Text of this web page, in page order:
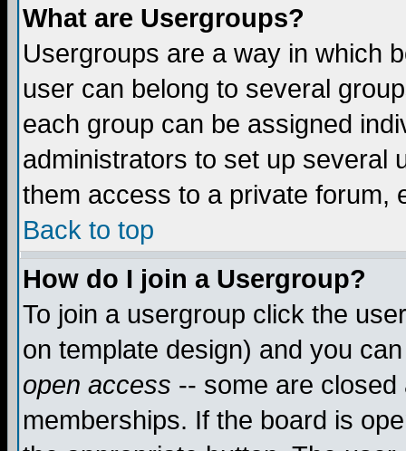
What are Usergroups?
Usergroups are a way in which
user can belong to several
each group can be assigned
administrators to set up several
them access to a private forum,
Back to top
How do I join a Usergroup?
To join a usergroup click the
on template design) and you
open access -- some are
memberships. If the board is